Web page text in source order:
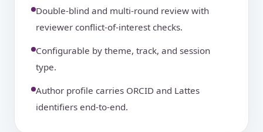
Double-blind and multi-round review with
reviewer conflict-of-interest checks.
Configurable by theme, track, and session
type.
Author profile carries ORCID and Lattes
identifiers end-to-end.